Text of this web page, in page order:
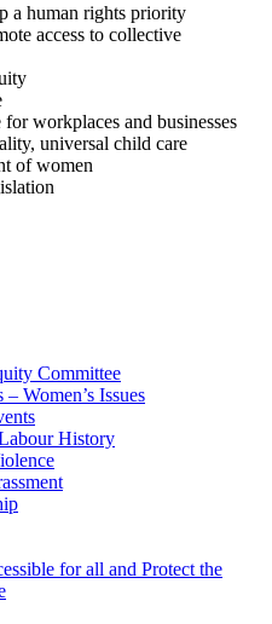
a human rights priority
access to collective
workplaces and businesses
universal child care
of women
Committee
Women’s Issues
History
for all and Protect the